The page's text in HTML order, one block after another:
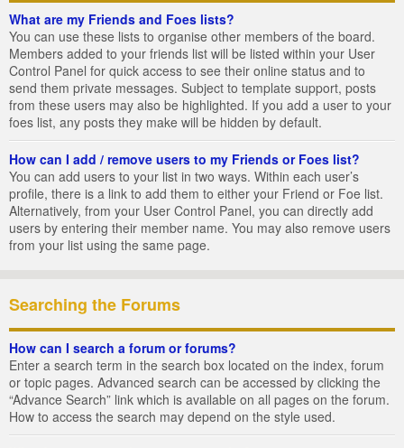
What are my Friends and Foes lists?
You can use these lists to organise other members of the board.
Members added to your friends list will be listed within your User
Control Panel for quick access to see their online status and to
send them private messages. Subject to template support, posts
from these users may also be highlighted. If you add a user to your
foes list, any posts they make will be hidden by default.
How can I add / remove users to my Friends or Foes list?
You can add users to your list in two ways. Within each user’s
profile, there is a link to add them to either your Friend or Foe list.
Alternatively, from your User Control Panel, you can directly add
users by entering their member name. You may also remove users
from your list using the same page.
Searching the Forums
How can I search a forum or forums?
Enter a search term in the search box located on the index, forum
or topic pages. Advanced search can be accessed by clicking the
“Advance Search” link which is available on all pages on the forum.
How to access the search may depend on the style used.